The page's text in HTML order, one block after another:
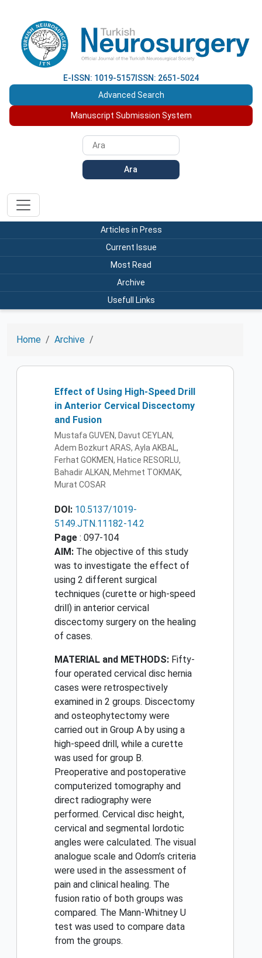
E-ISSN: 1019-5157 ISSN: 2651-5024
Advanced Search
Manuscript Submission System
Ara
Articles in Press
Current Issue
Most Read
Archive
Usefull Links
Home Archive
Effect of Using High-Speed Drill
in Anterior Cervical Discectomy
and Fusion
Mustafa GUVEN, Davut CEYLAN,
Adem Bozkurt ARAS, Ayla AKBAL,
Ferhat GOKMEN, Hatice RESORLU,
Bahadir ALKAN, Mehmet TOKMAK,
Murat COSAR
DOI: 10.5137/1019-
5149.JTN.11182-14.2
Page : 097-104
AIM: The objective of this study
was to investigate the effect of
using 2 different surgical
techniques (curette or high-speed
drill) in anterior cervical
discectomy surgery on the healing
of cases.
MATERIAL and METHODS: Fifty-
four operated cervical disc hernia
cases were retrospectively
examined in 2 groups. Discectomy
and osteophytectomy were
carried out in Group A by using a
high-speed drill, while a curette
was used for group B.
Preoperative and postoperative
computerized tomography and
direct radiography were
performed. Cervical disc height,
cervical and segmental lordotic
angles were calculated. The visual
analogue scale and Odom’s criteria
were used in the assessment of
pain and clinical healing. The
fusion ratio of both groups was
compared. The Mann-Whitney U
test was used to compare data
from the groups.